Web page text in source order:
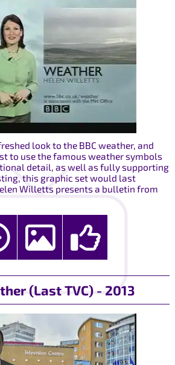
look to the BBC weather, and
to use the famous weather symbols
detail, as well as fully supporting
this graphic set would last
Willetts presents a bulletin from
(Last TVC) - 2013